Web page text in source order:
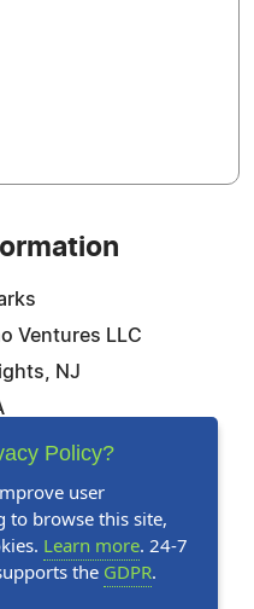
Ventures LLC
NJ
394-6946
Website
Policy?
user
to browse this site,
Learn more. 24-7
the GDPR.